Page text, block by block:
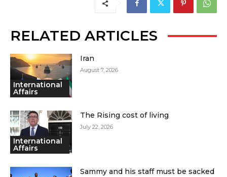
RELATED ARTICLES
International
Affairs
Iran
August 7, 2026
International
Affairs
The Rising cost of living
July 22, 2026
Sammy and his staff must be sacked